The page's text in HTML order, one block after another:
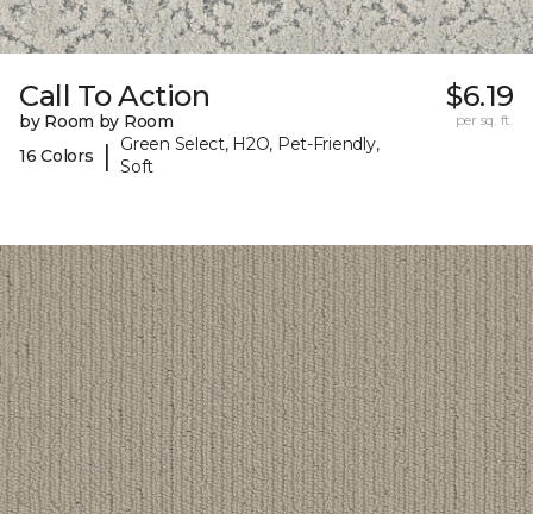
Call To Action
by Room by Room
16 Colors
|
Green Select, H2O, Pet-Friendly,
Soft
$6.19
per sq. ft.